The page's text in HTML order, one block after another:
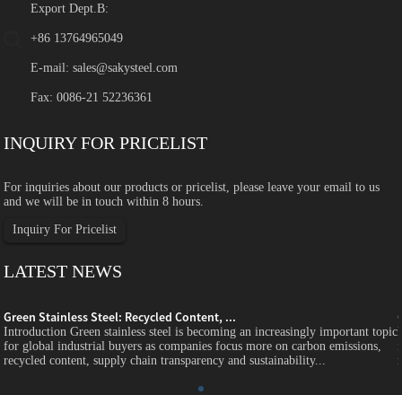
Export Dept.B:
+86 13764965049
E-mail:sales@sakysteel.com
Fax: 0086-21 52236361
INQUIRY FOR PRICELIST
For inquiries about our products or pricelist, please leave your email to us
and we will be in touch within 8 hours.
Inquiry For Pricelist
LATEST NEWS
Green Stainless Steel: Recycled Content, ...
Introduction Green stainless steel is becoming an increasingly important topic
for global industrial buyers as companies focus more on carbon emissions,
recycled content, supply chain transparency and sustainability...